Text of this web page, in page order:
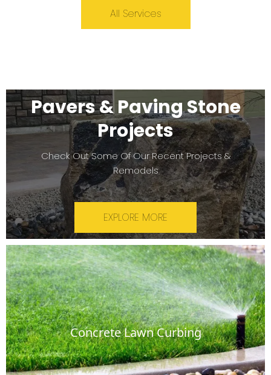
All Services
Pavers & Paving Stone
Projects
Check Out Some Of Our Recent Projects &
Remodels
EXPLORE MORE
Concrete Lawn Curbing